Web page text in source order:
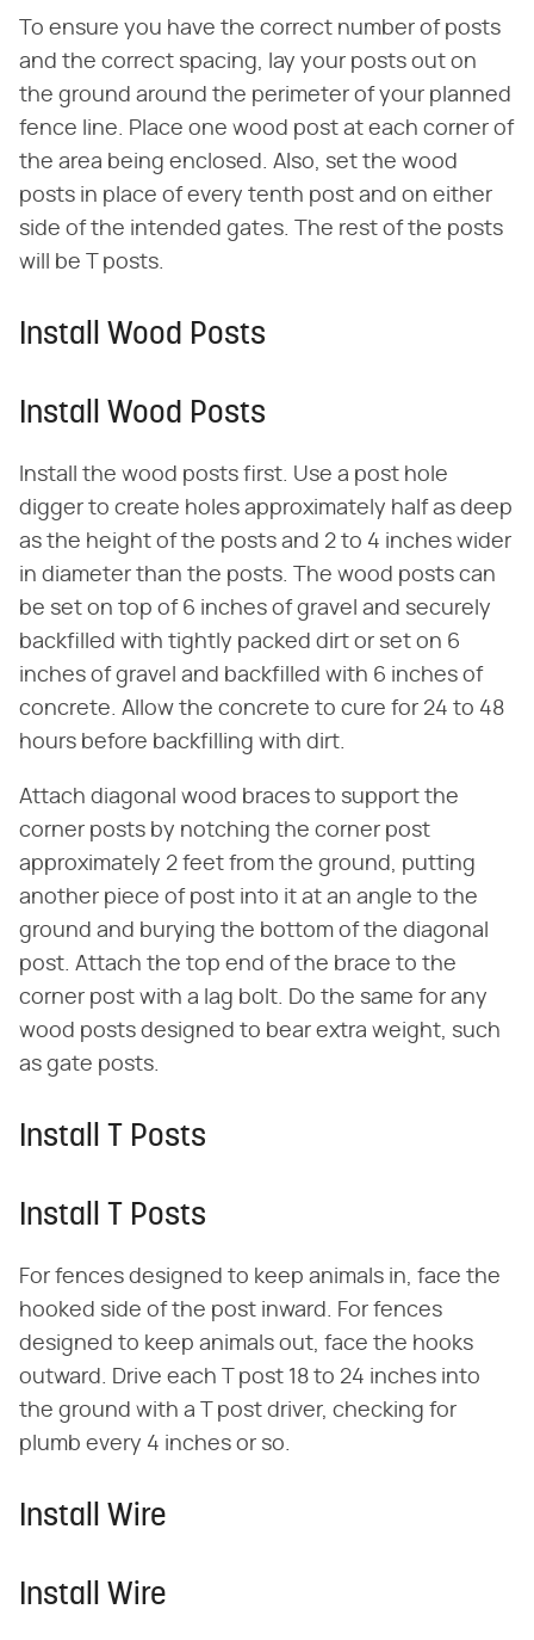
To ensure you have the correct number of posts
and the correct spacing, lay your posts out on
the ground around the perimeter of your planned
fence line. Place one wood post at each corner of
the area being enclosed. Also, set the wood
posts in place of every tenth post and on either
side of the intended gates. The rest of the posts
will be T posts.
Install Wood Posts
Install Wood Posts
Install the wood posts first. Use a post hole
digger to create holes approximately half as deep
as the height of the posts and 2 to 4 inches wider
in diameter than the posts. The wood posts can
be set on top of 6 inches of gravel and securely
backfilled with tightly packed dirt or set on 6
inches of gravel and backfilled with 6 inches of
concrete. Allow the concrete to cure for 24 to 48
hours before backfilling with dirt.
Attach diagonal wood braces to support the
corner posts by notching the corner post
approximately 2 feet from the ground, putting
another piece of post into it at an angle to the
ground and burying the bottom of the diagonal
post. Attach the top end of the brace to the
corner post with a lag bolt. Do the same for any
wood posts designed to bear extra weight, such
as gate posts.
Install T Posts
Install T Posts
For fences designed to keep animals in, face the
hooked side of the post inward. For fences
designed to keep animals out, face the hooks
outward. Drive each T post 18 to 24 inches into
the ground with a T post driver, checking for
plumb every 4 inches or so.
Install Wire
Install Wire